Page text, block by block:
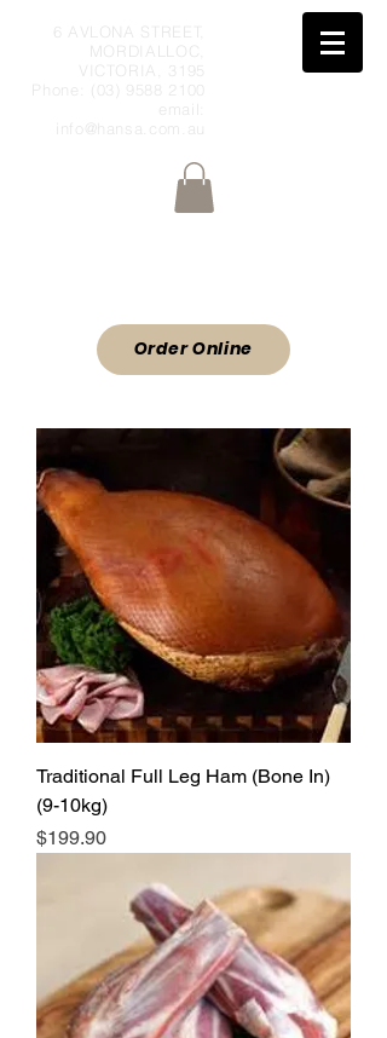
6 AVLONA STREET,
MORDIALLOC,
VICTORIA, 3195
Phone:
email:
info@hansa.com.au
Order Online
Traditional Full Leg Ham (Bone In)
(9-10kg)
Price
$199.90